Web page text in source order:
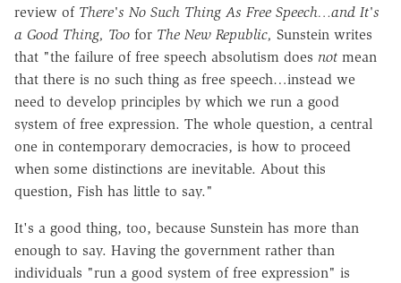
review of There's No Such Thing As Free Speech…and It's
a Good Thing, Too for The New Republic, Sunstein writes
that "the failure of free speech absolutism does not mean
that there is no such thing as free speech…instead we
need to develop principles by which we run a good
system of free expression. The whole question, a central
one in contemporary democracies, is how to proceed
when some distinctions are inevitable. About this
question, Fish has little to say."
It's a good thing, too, because Sunstein has more than
enough to say. Having the government rather than
individuals "run a good system of free expression" is